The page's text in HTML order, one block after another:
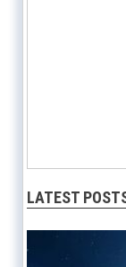
LATEST